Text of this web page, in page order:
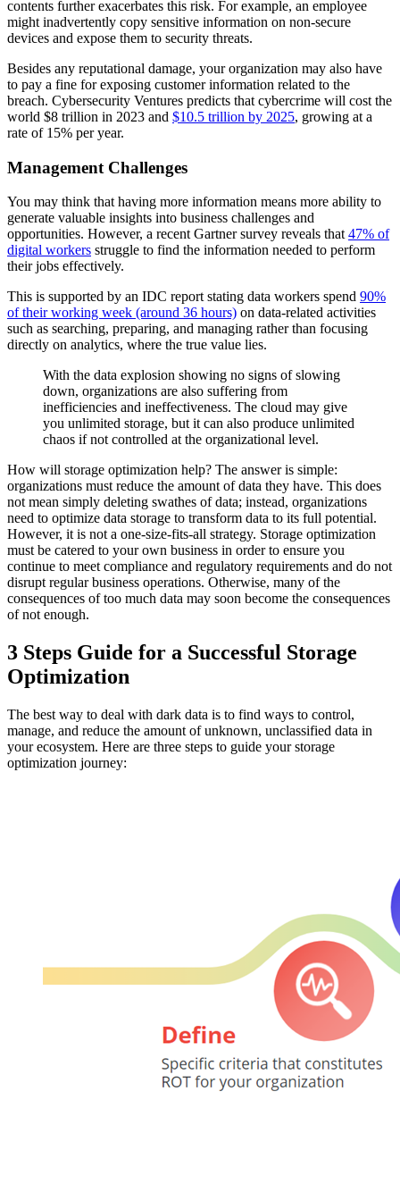
contents further exacerbates this risk. For example, an employee
might inadvertently copy sensitive information on non-secure
devices and expose them to security threats.
Besides any reputational damage, your organization may also have
to pay a fine for exposing customer information related to the
breach. Cybersecurity Ventures predicts that cybercrime will cost the
world $8 trillion in 2023 and $10.5 trillion by 2025, growing at a
rate of 15% per year.
Management Challenges
You may think that having more information means more ability to
generate valuable insights into business challenges and
opportunities. However, a recent Gartner survey reveals that 47% of
digital workers struggle to find the information needed to perform
their jobs effectively.
This is supported by an IDC report stating data workers spend 90%
of their working week (around 36 hours) on data-related activities
such as searching, preparing, and managing rather than focusing
directly on analytics, where the true value lies.
With the data explosion showing no signs of slowing
down, organizations are also suffering from
inefficiencies and ineffectiveness. The cloud may give
you unlimited storage, but it can also produce unlimited
chaos if not controlled at the organizational level.
How will storage optimization help? The answer is simple:
organizations must reduce the amount of data they have. This does
not mean simply deleting swathes of data; instead, organizations
need to optimize data storage to transform data to its full potential.
However, it is not a one-size-fits-all strategy. Storage optimization
must be catered to your own business in order to ensure you
continue to meet compliance and regulatory requirements and do not
disrupt regular business operations. Otherwise, many of the
consequences of too much data may soon become the consequences
of not enough.
3 Steps Guide for a Successful Storage
Optimization
The best way to deal with dark data is to find ways to control,
manage, and reduce the amount of unknown, unclassified data in
your ecosystem. Here are three steps to guide your storage
optimization journey: